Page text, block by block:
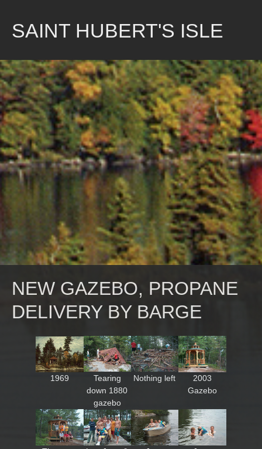
contentSAINT HUBERT'S ISLE
NEW GAZEBO, PROPANE
DELIVERY BY BARGE
1969
Tearing
down 1880
gazebo
Nothing left
2003
Gazebo